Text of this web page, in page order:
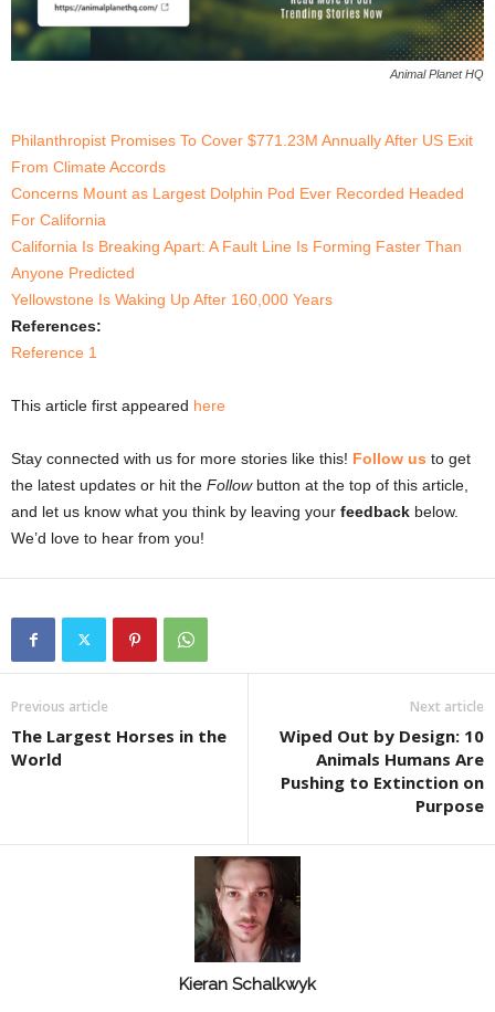
Animal Planet HQ
Philanthropist Promises To Cover $771.23M Annually After US Exit
From Climate Accords
Concerns Mount as Largest Dolphin Pod Ever Recorded Headed
For California
California Is Breaking Apart: A Fault Line Is Forming Faster Than
Anyone Predicted
Yellowstone Is Waking Up After 160,000 Years
References:
Reference 1
This article first appeared here
Stay connected with us for more stories like this! Follow us to get
the latest updates or hit the Followbutton at the top of this article,
and let us know what you think by leaving your feedback below.
We’d love to hear from you!
Previous article
The Largest Horses in the
World
Next article
Wiped Out by Design: 10
Animals Humans Are
Pushing to Extinction on
Purpose
Kieran Schalkwyk